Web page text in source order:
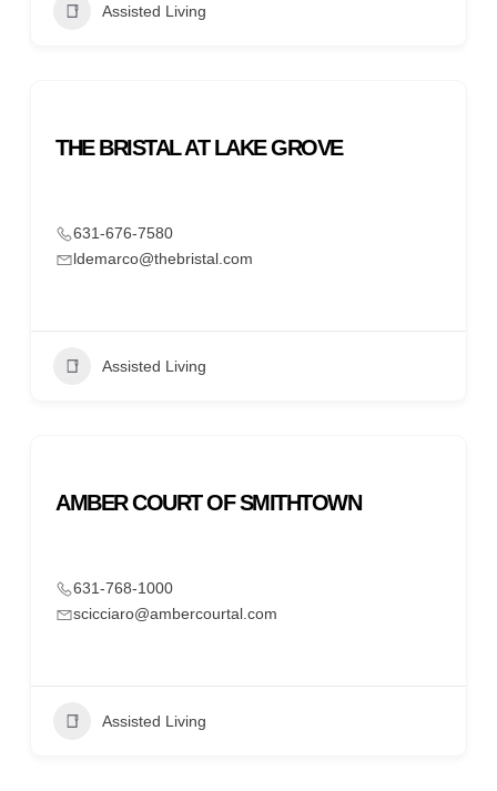
Assisted Living
THE BRISTAL AT LAKE GROVE
631-676-7580
ldemarco@thebristal.com
Assisted Living
AMBER COURT OF SMITHTOWN
631-768-1000
scicciaro@ambercourtal.com
Assisted Living